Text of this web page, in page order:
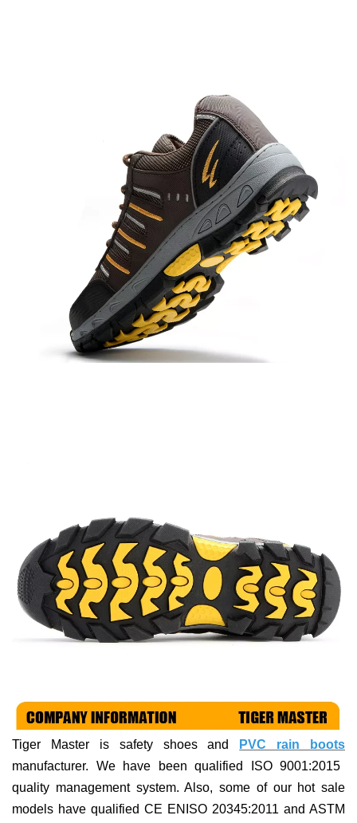
Tiger Master is safety shoes and
PVC rain boots
manufacturer. We have been qualified ISO 9001:2015
quality management system. Also, some of our hot sale
models have qualified CE ENISO 20345:2011 and ASTM